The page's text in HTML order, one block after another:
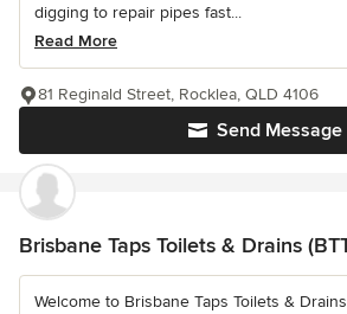
digging to repair pipes fast...
Read More
Send Message
81 Reginald Street, Rocklea, QLD 4106
Brisbane Taps Toilets & Drains
Welcome to Brisbane Taps Toilets &